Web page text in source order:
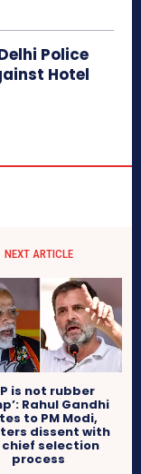
Police
Hotel
NEXT ARTICLE
is not rubber
Rahul Gandhi
to PM Modi,
dissent with
chief selection
process